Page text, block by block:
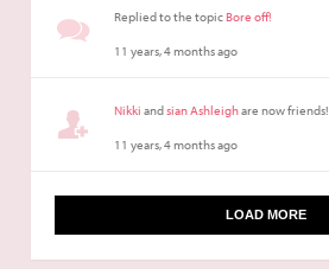
Replied to the topicBore off!
11 years, 4 months ago
Nikki andsian Ashleighare now friends!
11 years, 4 months ago
LOAD MORE